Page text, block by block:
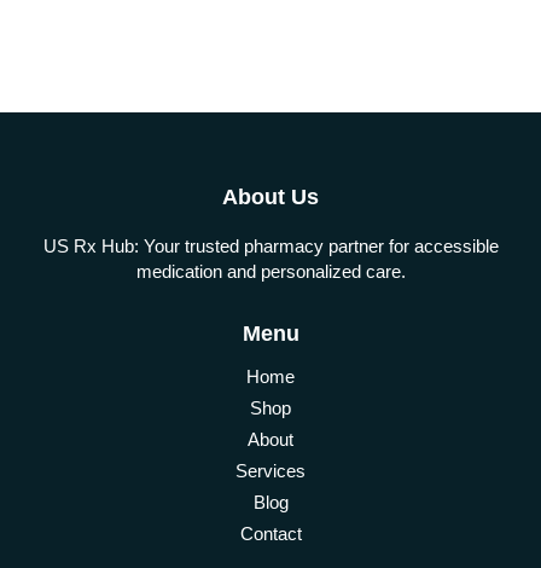
About Us
US Rx Hub: Your trusted pharmacy partner for accessible
medication and personalized care.
Menu
Home
Shop
About
Services
Blog
Contact